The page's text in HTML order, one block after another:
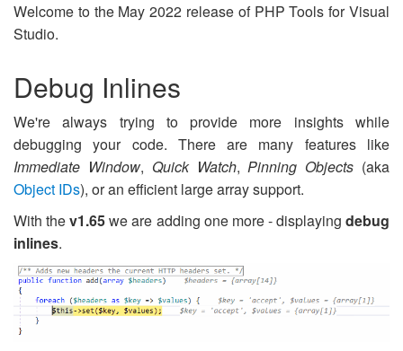
Welcome to the May 2022 release of PHP Tools for Visual
Studio.
Debug Inlines
We're always trying to provide more insights while
debugging your code. There are many features like
Immediate Window, Quick Watch,Pinning Objects (aka
Object IDs), or an efficient large array support.
With thev1.65we are adding one more - displayingdebug
inlines.